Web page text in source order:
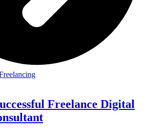
Freelance Digital